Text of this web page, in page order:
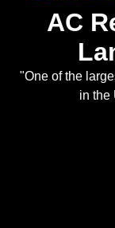
AC
"One of the
in the